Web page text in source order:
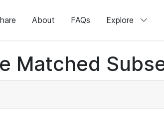
About FAQs Explore
Matched